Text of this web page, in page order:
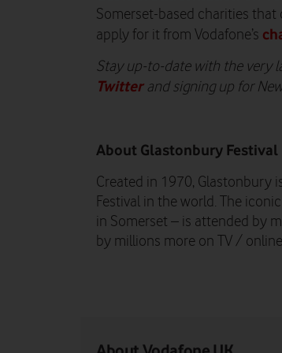
Somerset-based charities
apply for it from Vodafone’s
Stay up-to-date with the very
Twitterand signing up for
About Glastonbury Festival
Created in 1970, Glastonbury
Festival in the world. The
in Somerset – is attended by
by millions more on TV /